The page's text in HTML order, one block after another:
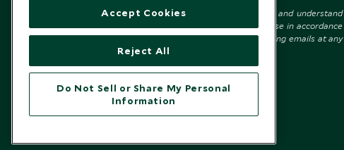
I consent to receive promotional emails from Scott Dunn and understand
that the personal data I provide will be used for this purpose in accordance
with thePrivacy Notice. You can unsubscribe from marketing emails at any
Accept Cookies
Reject All
Do Not Sell or Share My Personal
Information